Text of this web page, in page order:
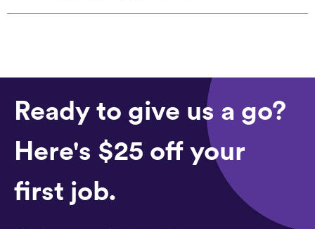
Ready to give us a go?
Here's $25 off your
first job.